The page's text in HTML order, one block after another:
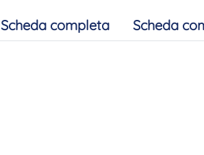
Scheda completa Scheda